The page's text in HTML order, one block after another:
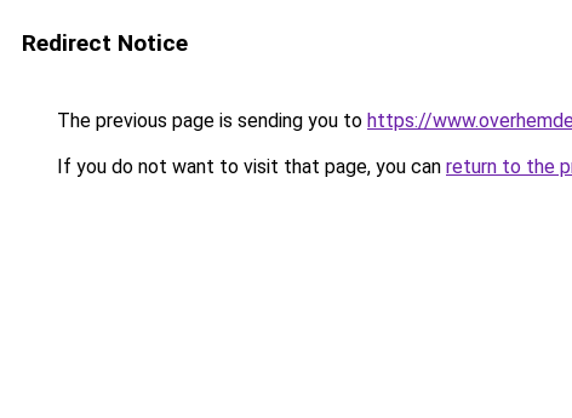
Redirect Notice
The previous page is sending you to https://
If you do not want to visit that page, you can return to the